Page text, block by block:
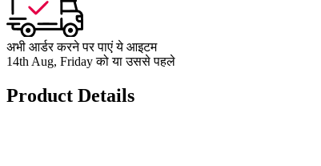
अभी आर्डर करने पर पाएं ये आइटम
14th Aug, Friday को या उससे पहले
Product Details